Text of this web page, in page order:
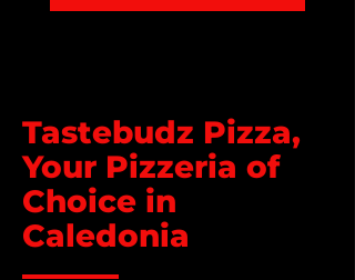
Tastebudz Pizza,
Your Pizzeria of
Choice in
Caledonia